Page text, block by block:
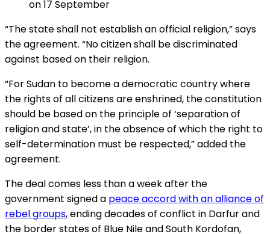
on 17 September
“The state shall not establish an official religion,” says
the agreement. “No citizen shall be discriminated
against based on their religion.
“For Sudan to become a democratic country where
the rights of all citizens are enshrined, the constitution
should be based on the principle of ‘separation of
religion and state’, in the absence of which the right to
self-determination must be respected,” added the
agreement.
The deal comes less than a week after the
government signed a peace accord with an alliance of
rebel groups, ending decades of conflict in Darfur and
the border states of Blue Nile and South Kordofan,